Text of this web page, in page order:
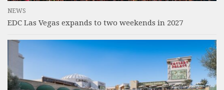
NEWS
EDC Las Vegas expands to two weekends in 2027